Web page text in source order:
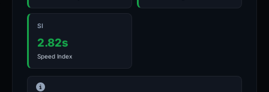
SI
2.82s
Speed Index